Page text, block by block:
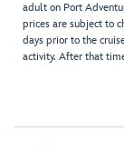
adult on Port
prices are subject to
days prior to the
activity. After that